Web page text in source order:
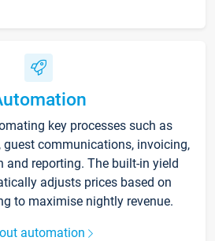
key processes such as
guest communications, invoicing,
and reporting. The built-in yield
adjusts prices based on
to maximise nightly revenue.
automation